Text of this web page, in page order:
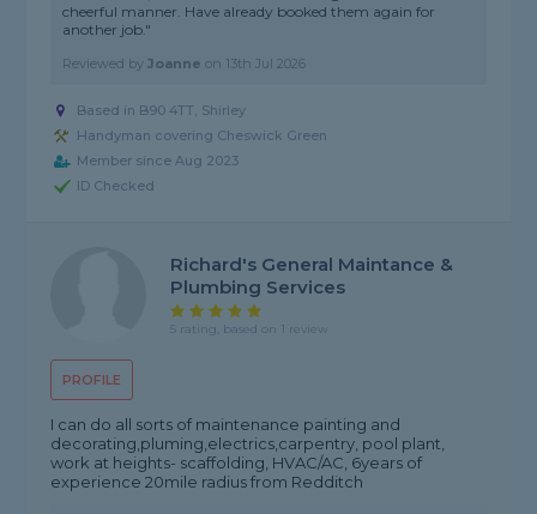
cheerful manner. Have already booked them again for
another job."
Reviewed byJoanne on 13th Jul 2026
Based in B90 4TT, Shirley
Handyman covering Cheswick Green
Member since Aug 2023
ID Checked
PROFILE
Richard's General Maintance &
Plumbing Services
5 rating, based on 1 review
I can do all sorts of maintenance painting and
decorating,pluming,electrics,carpentry, pool plant,
work at heights- scaffolding, HVAC/AC, 6years of
experience 20mile radius from Redditch